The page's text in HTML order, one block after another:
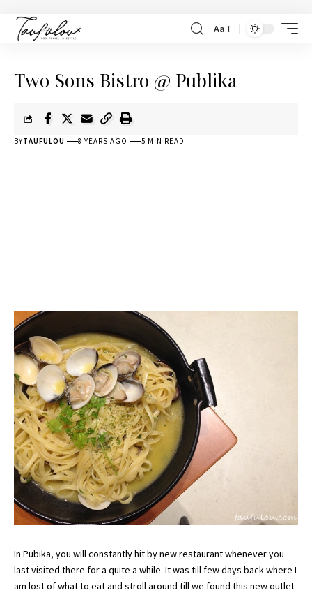
Aa
Two Sons Bistro @ Publika
BYTAUFULOU 8 YEARS AGO 5 MIN READ
In Pubika, you will constantly hit by new restaurant whenever you
last visited there for a quite a while. It was till few days back where I
am lost of what to eat and stroll around till we found this new outlet